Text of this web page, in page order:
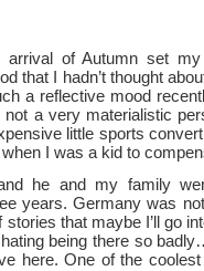
arrival of Autumn set
that I hadn’t thought
a reflective mood
a very materialistic
little sports
I was a kid to
he and my family
years. Germany was
that maybe I’ll go
being there so
here. One of the